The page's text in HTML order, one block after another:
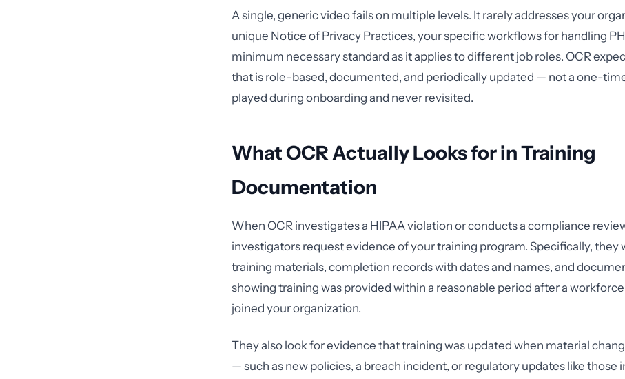
A single, generic video fails on multiple levels. It rarely addresses your
unique Notice of Privacy Practices, your specific workflows for handling
minimum necessary standard as it applies to different job roles. OCR
that is role-based, documented, and periodically updated — not a one-
played during onboarding and never revisited.
What OCR Actually Looks for in Training
Documentation
When OCR investigates a HIPAA violation or conducts a compliance
investigators request evidence of your training program. Specifically, they
training materials, completion records with dates and names, and
showing training was provided within a reasonable period after a
joined your organization.
They also look for evidence that training was updated when material
— such as new policies, a breach incident, or regulatory updates like those